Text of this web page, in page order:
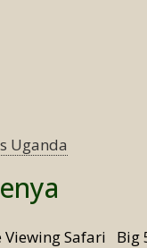
Uganda
Viewing Safari Big